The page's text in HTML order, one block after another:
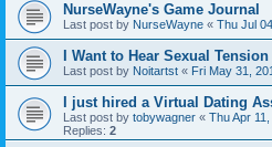
NurseWayne's Game Journal
Last post by NurseWayne « Thu Jul
I Want to Hear Sexual
Last post by Noitartst « Fri May 31,
I just hired a Virtual Dating
Last post by tobywagner « Thu Apr
Replies: 2